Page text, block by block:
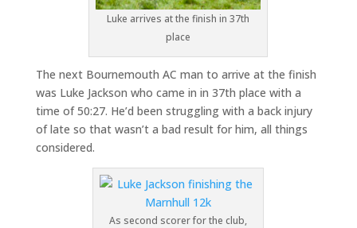
Luke arrives at the finish in 37th
place
The next Bournemouth AC man to arrive at the finish
was Luke Jackson who came in in 37th place with a
time of 50:27. He’d been struggling with a back injury
of late so that wasn’t a bad result for him, all things
considered.
As second scorer for the club,